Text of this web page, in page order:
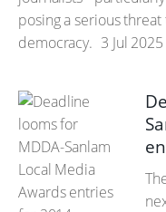
posing a serious
democracy. 3 Jul 2025